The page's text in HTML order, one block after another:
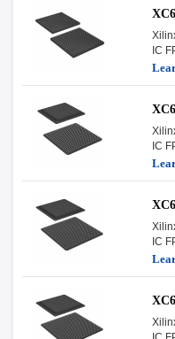
IC
IC
IC